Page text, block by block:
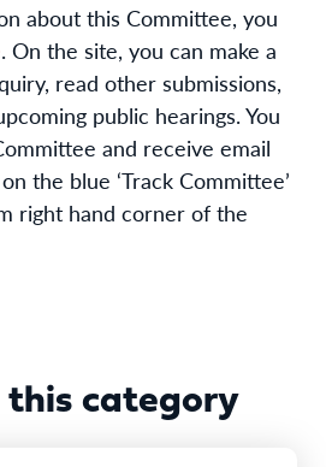
about this Committee, you
. On the site, you can make a
read other submissions,
public hearings. You
and receive email
the blue ‘Track Committee’
right hand corner of the
this category